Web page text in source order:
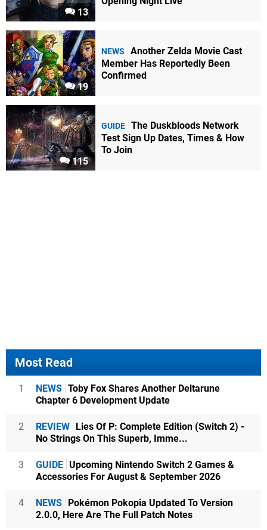
13
19
NEWS
Another Zelda Movie Cast
Member Has Reportedly Been
Confirmed
115
GUIDE The Duskbloods Network
Test Sign Up Dates, Times & How
To Join
Most Read
1 NEWS Toby Fox Shares Another Deltarune
Chapter 6 Development Update
2 REVIEW Lies Of P: Complete Edition (Switch 2) -
No Strings On This Superb, Imme...
3 GUIDE Upcoming Nintendo Switch 2 Games &
Accessories For August & September 2026
4 NEWS Pokémon Pokopia Updated To Version
2.0.0, Here Are The Full Patch Notes